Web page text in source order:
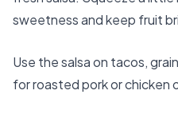
sweetness and keep fruit
Use the salsa on tacos,
for roasted pork or chicken